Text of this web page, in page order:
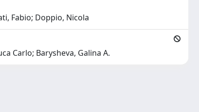
Fabio; Doppio, Nicola
Carlo; Barysheva, Galina A.